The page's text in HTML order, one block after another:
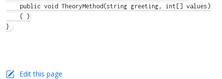
    public void TheoryMethod(string greeting, int[] values)
    { }
Edit this page